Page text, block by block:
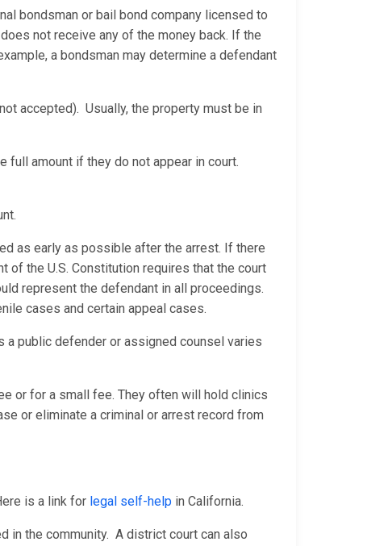
bondsman or bail bond company licensed to
not receive any of the money back. If the
a bondsman may determine a defendant
accepted). Usually, the property must be in
full amount if they do not appear in court.
as early as possible after the arrest. If there
of the U.S. Constitution requires that the court
represent the defendant in all proceedings.
cases and certain appeal cases.
a public defender or assigned counsel varies
or for a small fee. They often will hold clinics
or eliminate a criminal or arrest record from
is a link for legal self-help in California.
in the community. A district court can also